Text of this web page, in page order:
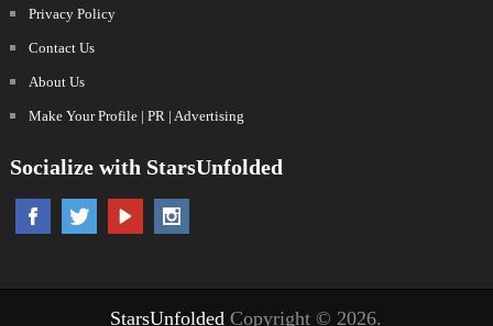
Privacy Policy
Contact Us
About Us
Make Your Profile | PR | Advertising
Socialize with StarsUnfolded
StarsUnfolded Copyright © 2026.